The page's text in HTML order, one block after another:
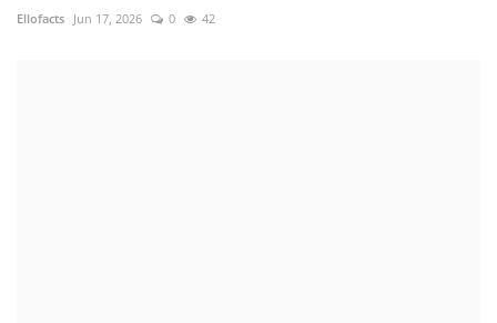
Ellofacts Jun 17, 2026 0 42